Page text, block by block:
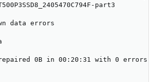
part3
data errors
0B in 00:20:31 with 0 errors